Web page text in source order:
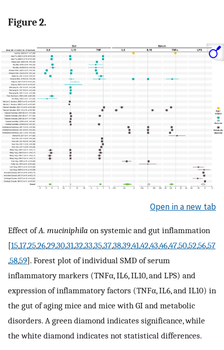
Figure 2.
Open in a new tab
Effect ofA. muciniphila on systemic and gut inflammation
[15,17,25,26,29,30,31,32,33,35,37,38,39,41,42,43,46,47,50,52,56,57
,58,59]. Forest plot of individual SMD of serum
inflammatory markers (TNFα, IL6, IL10, and LPS) and
expression of inflammatory factors (TNFα, IL6, and IL10) in
the gut of aging mice and mice with GI and metabolic
disorders. A green diamond indicates significance, while
the white diamond indicates not statistical differences.